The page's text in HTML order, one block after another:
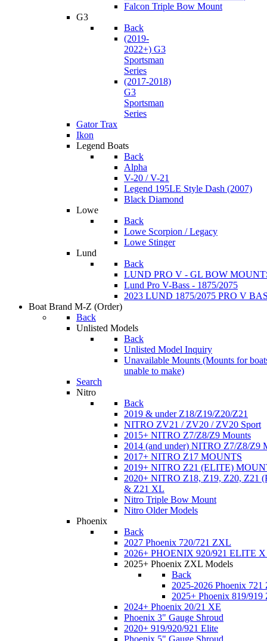
Falcon Triple Bow Mount
G3
Back
(2019-
2022+) G3
Sportsman
Series
(2017-2018)
G3
Sportsman
Series
Gator Trax
Ikon
Legend Boats
Back
Alpha
V-20 / V-21
Legend 195LE Style Dash (2007)
Black Diamond
Lowe
Back
Lowe Scorpion / Legacy
Lowe Stinger
Lund
Back
LUND PRO V - GL BOW
Lund Pro V-Bass - 1875/2075
2023 LUND 1875/2075 PRO V
Boat Brand M-Z (Order)
Back
Unlisted Models
Back
Unlisted Model Inquiry
Unavailable Mounts (Mounts for
unable to make)
Search
Nitro
Back
2019 & under Z18/Z19/Z20/Z21
NITRO ZV21 / ZV20 / ZV20 Sport
2015+ NITRO Z7/Z8/Z9 Mounts
2014 (and under) NITRO Z7/Z8/Z9
2017+ NITRO Z17 MOUNTS
2019+ NITRO Z21 (ELITE)
2020+ NITRO Z18, Z19, Z20, Z21
& Z21 XL
Nitro Triple Bow Mount
Nitro Older Models
Phoenix
Back
2027 Phoenix 720/721 ZXL
2026+ PHOENIX 920/921 ELITE
2025+ Phoenix ZXL Models
Back
2025-2026 Phoenix
2025+ Phoenix 819/
2024+ Phoenix 20/21 XE
Phoenix 3" Gauge Shroud
2020+ 919/920/921 Elite
Phoenix 5" Gauge Shroud